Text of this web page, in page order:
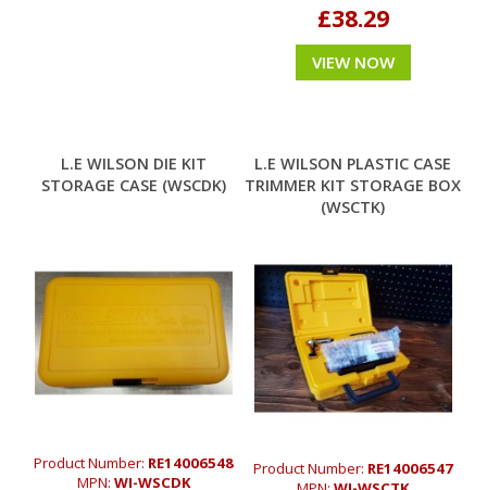
£38.29
VIEW NOW
L.E WILSON DIE KIT
STORAGE CASE (WSCDK)
Product Number: RE14006548
MPN: WI-WSCDK
L.E WILSON PLASTIC CASE
TRIMMER KIT STORAGE BOX
(WSCTK)
Product Number: RE14006547